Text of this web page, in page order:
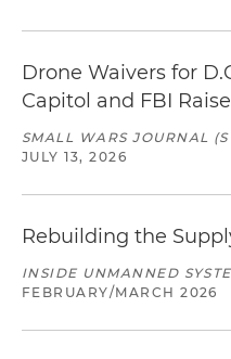
Drone Waivers for
Capitol and FBI
SMALL WARS JOURNAL
JULY 13, 2026
Rebuilding the
INSIDE UNMANNED
FEBRUARY/MARCH 2026